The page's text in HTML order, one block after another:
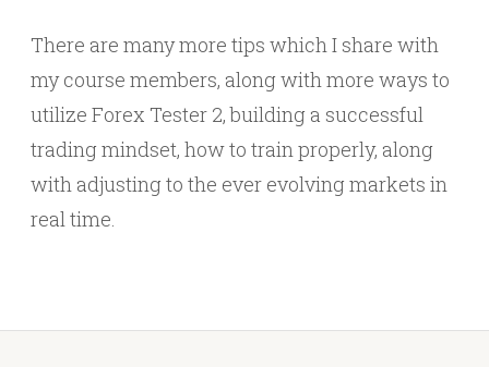
There are many more tips which I share with
my course members, along with more ways to
utilize Forex Tester 2, building a successful
trading mindset, how to train properly, along
with adjusting to the ever evolving markets in
real time.